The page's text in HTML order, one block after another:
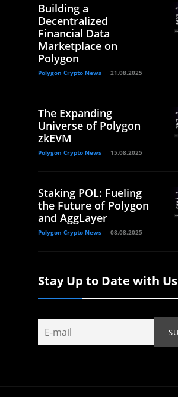
Building a
Decentralized
Financial Data
Marketplace on
Polygon
Polygon Crypto News 21.08.2025
The Expanding
Universe of Polygon
zkEVM
Polygon Crypto News 15.08.2025
Staking POL: Fueling
the Future of Polygon
and AggLayer
Polygon Crypto News 08.08.2025
Stay Up to Date with Us